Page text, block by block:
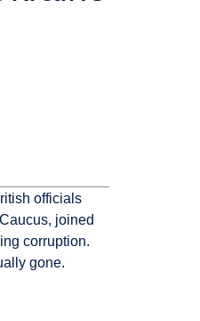
officials
joined
corruption.
gone.